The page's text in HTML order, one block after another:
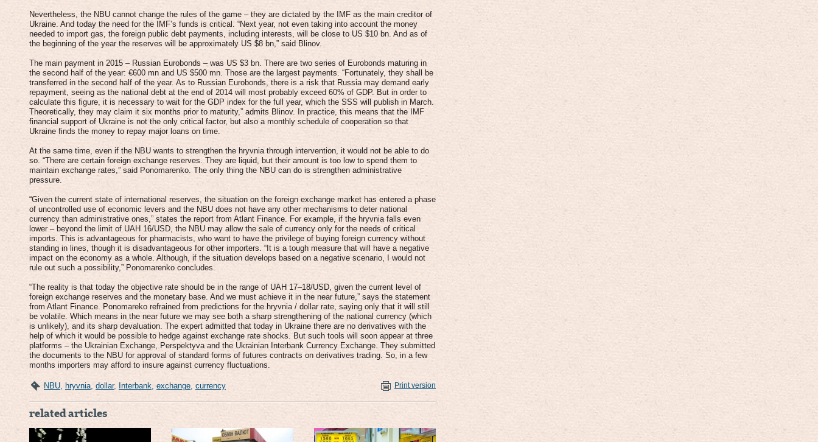
Nevertheless, the NBU cannot change the rules of the game – they are dictated by the IMF as the main creditor of
Ukraine. And today the need for the IMF’s funds is critical. “Next year, not even taking into account the money
needed to import gas, the foreign public debt payments, including interests, will be close to US $10 bn. And as of
the beginning of the year the reserves will be approximately US $8 bn,” said Blinov.
The main payment in 2015 – Russian Eurobonds – was US $3 bn. There are two series of Eurobonds maturing in
the second half of the year: €600 mn and US $500 mn. Those are the largest payments. “Fortunately, they shall be
transferred in the second half of the year. As to Russian Eurobonds, there is a risk that Russia may demand early
repayment, seeing as the national debt at the end of 2014 will most probably exceed 60% of GDP. But in order to
calculate this figure, it is necessary to wait for the GDP index for the full year, which the SSS will publish in March.
Theoretically, they may claim it six months prior to maturity,” admits Blinov. In practice, this means that the IMF
financial support of Ukraine is not the only critical factor, but also a monthly schedule of cooperation so that
Ukraine finds the money to repay major loans on time.
At the same time, even if the NBU wants to strengthen the hryvnia through intervention, it would not be able to do
so. “There are certain foreign exchange reserves. They are liquid, but their amount is too low to spend them to
maintain exchange rates,” said Ponomarenko. The only thing the NBU can do is strengthen administrative
pressure.
“Given the current state of international reserves, the situation on the foreign exchange market has entered a phase
of uncontrolled use of economic levers and the NBU does not have any other mechanisms to deter national
currency than administrative ones,” states the report from Atlant Finance. For example, if the hryvnia falls even
lower – beyond the limit of UAH 16/USD, the NBU may allow the sale of currency only for the needs of critical
imports. This is advantageous for pharmacists, who want to have the privilege of buying foreign currency without
standing in lines, though it is disadvantageous for other importers. “It is a tough measure that will have a negative
impact on the economy as a whole. Although, if the situation develops based on a negative scenario, I would not
rule out such a possibility,” Ponomarenko concludes.
“The reality is that today the objective rate should be in the range of UAH 17–18/USD, given the current level of
foreign exchange reserves and the monetary base. And we must achieve it in the near future,” says the statement
from Atlant Finance. Ponomareko refrained from predictions for the hryvnia / dollar rate, saying only that it will still
be volatile. Which means in the near future we may see both a sharp strengthening of the national currency (which
is unlikely), and its sharp devaluation. The expert admitted that today in Ukraine there are no derivatives with the
help of which it would be possible to hedge against exchange rate shocks. But such tools will soon appear at three
platforms – the Ukrainian Exchange, Perspektyva and the Ukrainian Interbank Currency Exchange. They submitted
the documents to the NBU for approval of standard forms of futures contracts on derivatives trading. So, in a few
months importers may afford to insure against currency fluctuations.
NBU, hryvnia, dollar, Interbank, exchange, currency Print version
related articles